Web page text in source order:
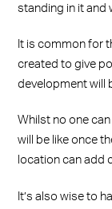
standing in it and
It is common for
created to give
development will
Whilst no one
will be like once
location can add
It’s also wise to